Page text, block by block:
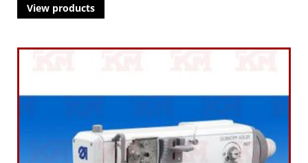
View products